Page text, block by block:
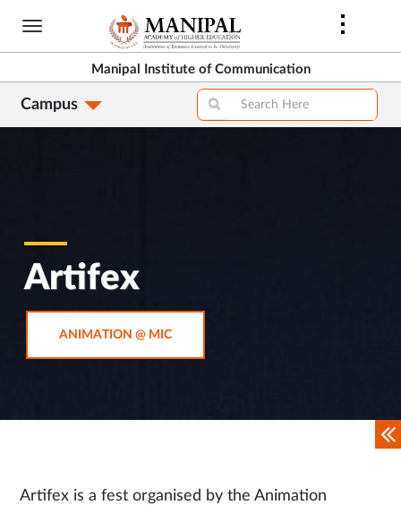
Skip
content
Manipal Institute of Communication
Campus
Artifex
ANIMATION @ MICOPENS
Artifex is a fest organised by the Animation